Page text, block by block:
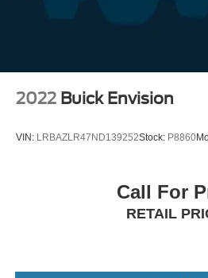
2022 Buick Envision
VIN: LRBAZLR47ND139252Stock: P8860
Call For
RETAIL